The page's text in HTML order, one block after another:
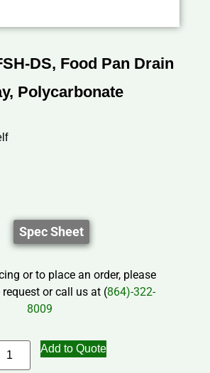
DS, Food Pan Drain
Polycarbonate
Spec Sheet
or to place an order, please
or call us at (864)-322-
8009
Add to Quote